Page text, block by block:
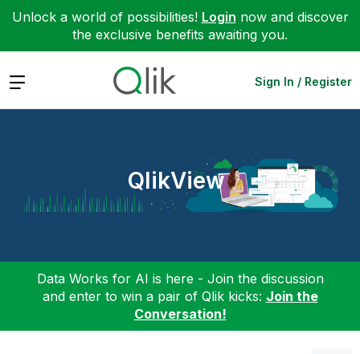
Unlock a world of possibilities! Login now and discover
the exclusive benefits awaiting you.
Expand Sign In / Register
QlikView
Data Works for AI is here - Join the discussion
and enter to win a pair of Qlik kicks: Join the
Conversation!